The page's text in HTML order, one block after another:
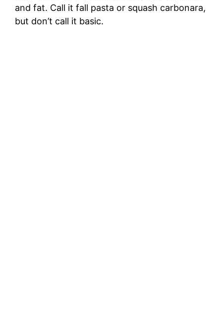
and fat. Call it fall pasta or squash carbonara,
but don’t call it basic.